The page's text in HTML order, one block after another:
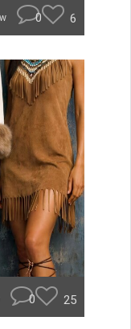
0 6
0 25